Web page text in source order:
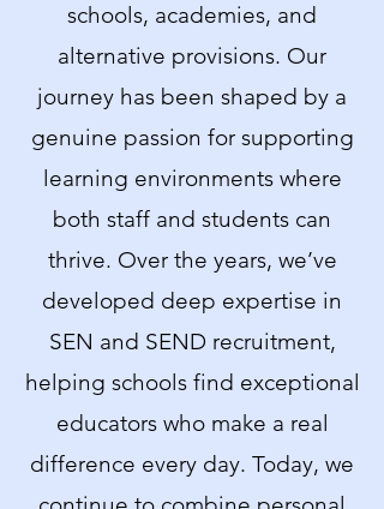
schools, academies, and
alternative provisions. Our
journey has been shaped by a
genuine passion for supporting
learning environments where
both staff and students can
thrive. Over the years, we’ve
developed deep expertise in
SEN and SEND recruitment,
helping schools find exceptional
educators who make a real
difference every day. Today, we